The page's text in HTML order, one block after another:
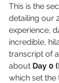
This is the
detailing our
experience,
incredible,
transcript of
about Day 0
which set